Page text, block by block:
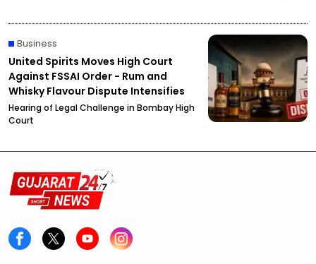
Business
United Spirits Moves High Court
Against FSSAI Order - Rum and
Whisky Flavour Dispute Intensifies
Hearing of Legal Challenge in Bombay High
Court